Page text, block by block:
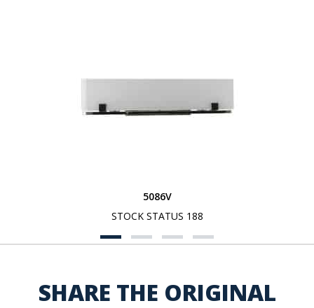
5086V
STOCK STATUS 188
SHARE THE ORIGINAL